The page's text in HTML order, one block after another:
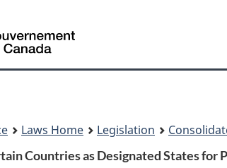
Laws Home Legislation
Countries as Designated States for